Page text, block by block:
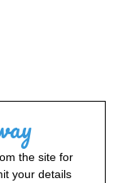
the site for
your details